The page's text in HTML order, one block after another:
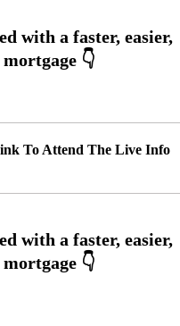
To Attend The Live Info